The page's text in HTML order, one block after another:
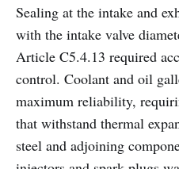
Sealing at the intake and
with the intake valve
Article C5.4.13 required
control. Coolant and oil
maximum reliability,
that withstand thermal
steel and adjoining